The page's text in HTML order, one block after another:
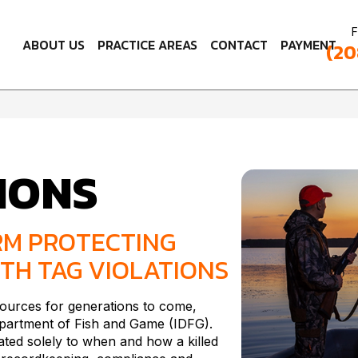
ABOUT US PRACTICE AREAS CONTACT PAYMENT
PROTECTING
TAG VIOLATIONS
for generations to come,
of Fish and Game (IDFG).
solely to when and how a killed